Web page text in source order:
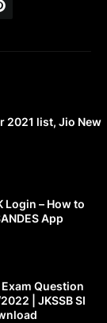
2021 list, Jio New
Login – How to
App
Question
| JKSSB SI